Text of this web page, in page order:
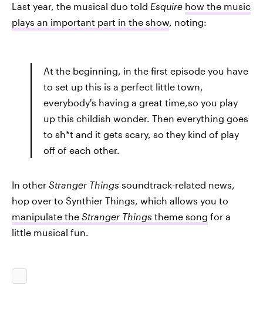
Last year, the musical duo told Esquire how the music
plays an important part in the show, noting:
At the beginning, in the first episode you have
to set up this is a perfect little town,
everybody's having a great time,so you play
up this childish wonder. Then everything goes
to sh*t and it gets scary, so they kind of play
off of each other.
In other Stranger Things soundtrack-related news,
hop over to Synthier Things, which allows you to
manipulate the Stranger Things theme song for a
little musical fun.